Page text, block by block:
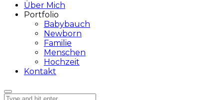
Über Mich
Portfolio
Babybauch
Newborn
Familie
Menschen
Hochzeit
Kontakt